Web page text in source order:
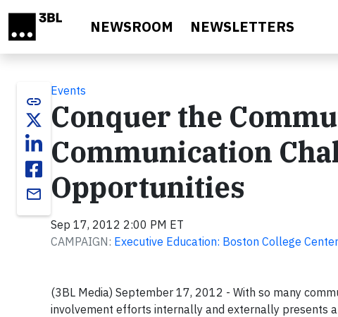
NEWSROOM NEWSLETTERS
link
email
Events
Conquer the
Communication
Opportunities
Sep 17, 2012 2:00 PM ET
CAMPAIGN: Executive Education: Boston College
(3BL Media) September 17, 2012 - With so many
involvement efforts internally and externally presents